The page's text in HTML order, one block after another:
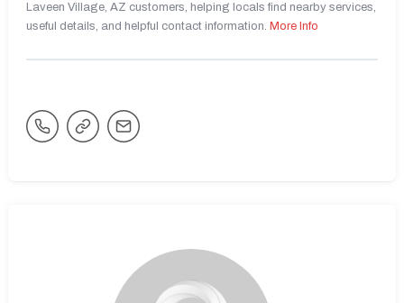
Laveen Village, AZ customers, helping locals find nearby services,
useful details, and helpful contact information. More Info